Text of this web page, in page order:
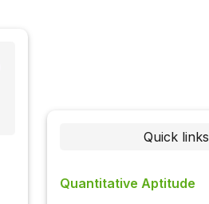
Quick links
Quantitative Aptitude